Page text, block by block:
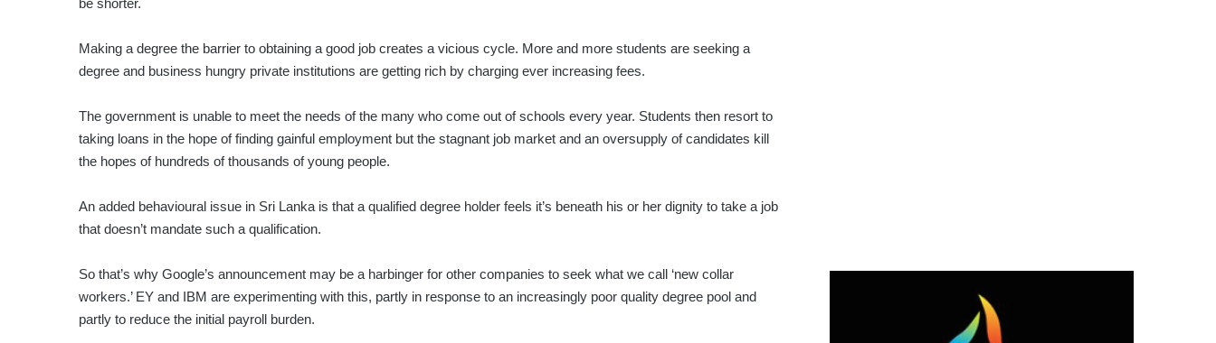
be shorter.
Making a degree the barrier to obtaining a good job creates a vicious cycle. More and more students are seeking a
degree and business hungry private institutions are getting rich by charging ever increasing fees.
The government is unable to meet the needs of the many who come out of schools every year. Students then resort to
taking loans in the hope of finding gainful employment but the stagnant job market and an oversupply of candidates kill
the hopes of hundreds of thousands of young people.
An added behavioural issue in Sri Lanka is that a qualified degree holder feels it’s beneath his or her dignity to take a job
that doesn’t mandate such a qualification.
So that’s why Google’s announcement may be a harbinger for other companies to seek what we call ‘new collar
workers.’ EY and IBM are experimenting with this, partly in response to an increasingly poor quality degree pool and
partly to reduce the initial payroll burden.